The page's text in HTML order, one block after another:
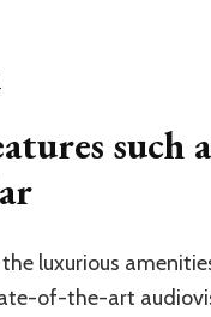
such
luxurious
of-the-art